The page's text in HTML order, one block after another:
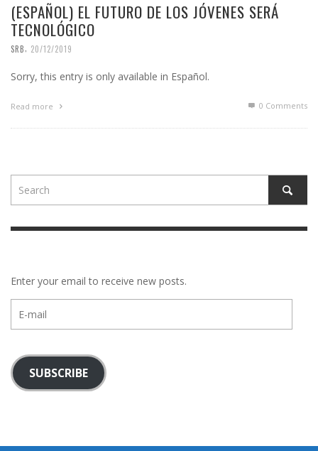
(ESPAÑOL) EL FUTURO DE LOS JÓVENES SERÁ
TECNOLÓGICO
SRB, 20/12/2019
Sorry, this entry is only available in Español.
Read more 0 Comments
Enter your email to receive new posts.
mail
SUBSCRIBE